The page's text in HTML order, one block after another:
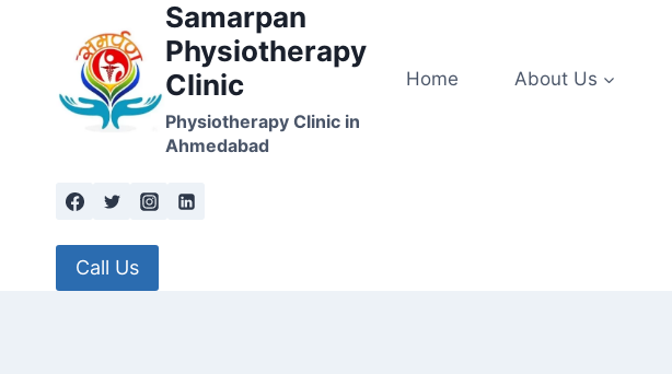
Samarpan
Physiotherapy
Clinic
Physiotherapy Clinic in
Ahmedabad
Home About Us
Call Us